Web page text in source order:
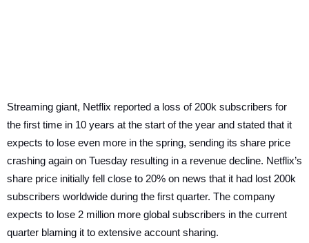
Streaming giant, Netflix reported a loss of 200k subscribers for
the first time in 10 years at the start of the year and stated that it
expects to lose even more in the spring, sending its share price
crashing again on Tuesday resulting in a revenue decline. Netflix’s
share price initially fell close to 20% on news that ​​it had lost 200k
subscribers worldwide during the first quarter. The company
expects to lose 2 million more global subscribers in the current
quarter blaming it to extensive account sharing.